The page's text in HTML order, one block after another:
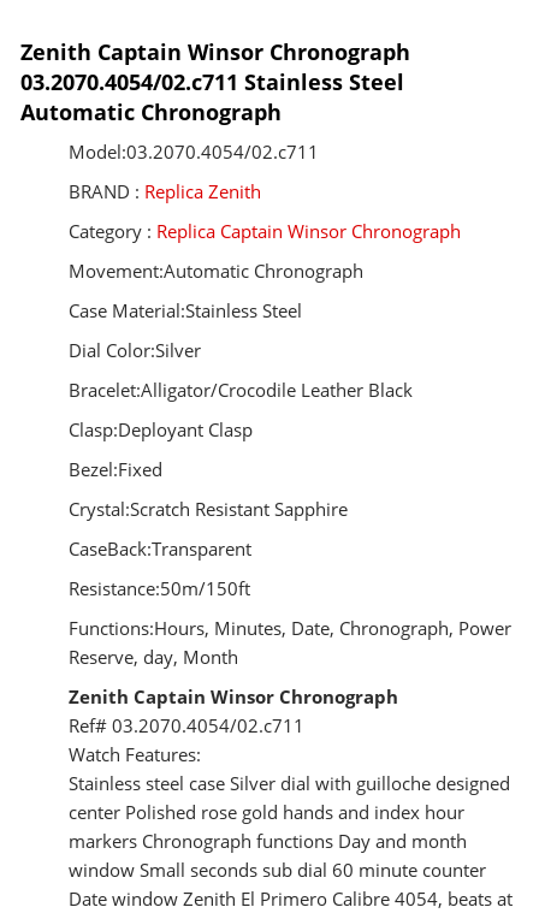
Zenith Captain Winsor Chronograph
03.2070.4054/02.c711 Stainless Steel
Automatic Chronograph
Model:03.2070.4054/02.c711
BRAND : Replica Zenith
Category : Replica Captain Winsor Chronograph
Movement:Automatic Chronograph
Case Material:Stainless Steel
Dial Color:Silver
Bracelet:Alligator/Crocodile Leather Black
Clasp:Deployant Clasp
Bezel:Fixed
Crystal:Scratch Resistant Sapphire
CaseBack:Transparent
Resistance:50m/150ft
Functions:Hours, Minutes, Date, Chronograph, Power
Reserve, day, Month
Zenith Captain Winsor Chronograph
Ref# 03.2070.4054/02.c711
Watch Features:
Stainless steel case Silver dial with guilloche designed
center Polished rose gold hands and index hour
markers Chronograph functions Day and month
window Small seconds sub dial 60 minute counter
Date window Zenith El Primero Calibre 4054, beats at